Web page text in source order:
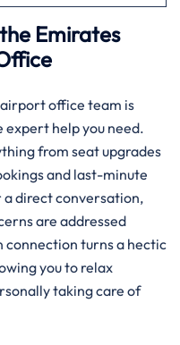
Emirates
office team is
help you need.
from seat upgrades
and last-minute
direct conversation,
are addressed
connection turns a hectic
you to relax
taking care of